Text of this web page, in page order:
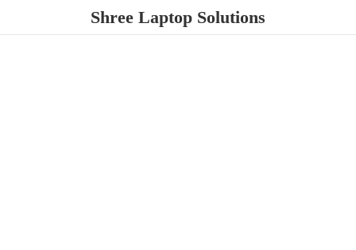
Shree Laptop Solutions